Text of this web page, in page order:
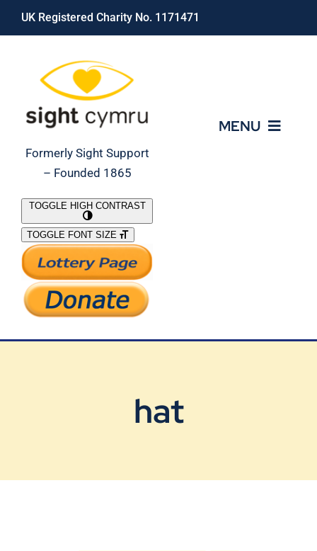
Skip
UK Registered Charity No. 1171471
Formerly Sight Support
– Founded 1865
MENU
What We Do
Support Our Work
TOGGLE HIGH CONTRAST
TOGGLE FONT SIZE
hat